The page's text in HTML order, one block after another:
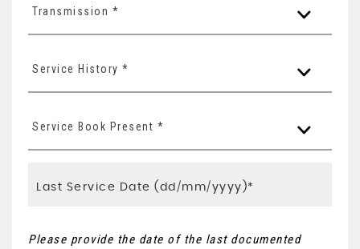
Transmission *
Service History *
Service Book Present *
Please provide the date of the last documented